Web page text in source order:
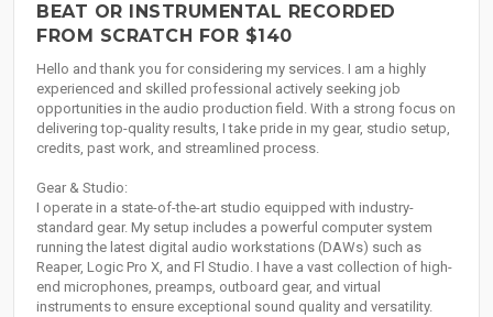
BEAT OR INSTRUMENTAL RECORDED
FROM SCRATCH FOR $140
Hello and thank you for considering my services. I am a highly
experienced and skilled professional actively seeking job
opportunities in the audio production field. With a strong focus on
delivering top-quality results, I take pride in my gear, studio setup,
credits, past work, and streamlined process.
Gear & Studio:
I operate in a state-of-the-art studio equipped with industry-
standard gear. My setup includes a powerful computer system
running the latest digital audio workstations (DAWs) such as
Reaper, Logic Pro X, and Fl Studio. I have a vast collection of high-
end microphones, preamps, outboard gear, and virtual
instruments to ensure exceptional sound quality and versatility.